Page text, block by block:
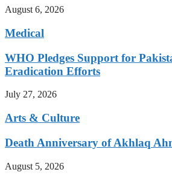
August 6, 2026
Medical
WHO Pledges Support for
Eradication Efforts
July 27, 2026
Arts & Culture
Death Anniversary of Akhlaq
August 5, 2026